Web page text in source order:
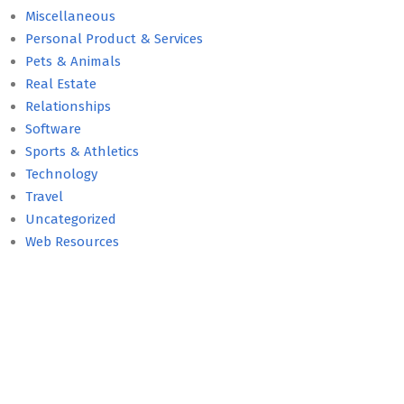
Miscellaneous
Personal Product & Services
Pets & Animals
Real Estate
Relationships
Software
Sports & Athletics
Technology
Travel
Uncategorized
Web Resources